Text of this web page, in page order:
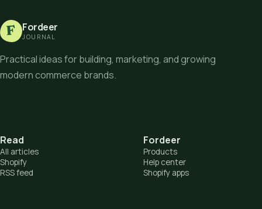
F Fordeer
JOURNAL
Practical ideas for building, marketing, and growing
modern commerce brands.
Read
All articles
Shopify
RSS feed
Fordeer
Products
Help center
Shopify apps